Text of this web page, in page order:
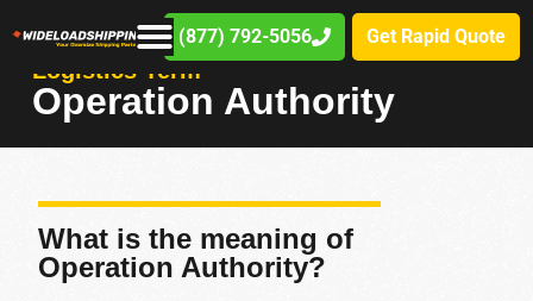
(877) 792-5056 Get Rapid Quote
Logistics Term
Operation Authority
What is the meaning of
Operation Authority?